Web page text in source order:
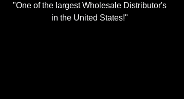
"One of the largest Wholesale Distributor's
in the United States!"